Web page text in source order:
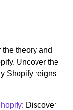
the theory and
Uncover the
Shopify reigns
: Discover